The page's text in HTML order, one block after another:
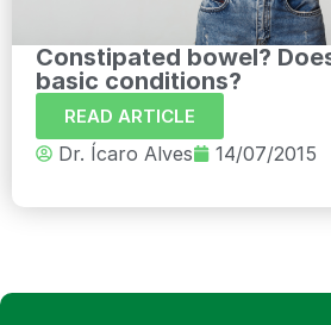
Constipated bowel?
basic conditions?
READ ARTICLE
Dr. Ícaro Alves 14/07/2015